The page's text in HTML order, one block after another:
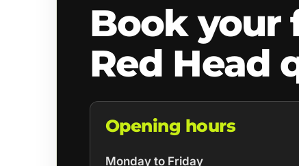
Book your
Red Head
Opening hours
Monday to Friday